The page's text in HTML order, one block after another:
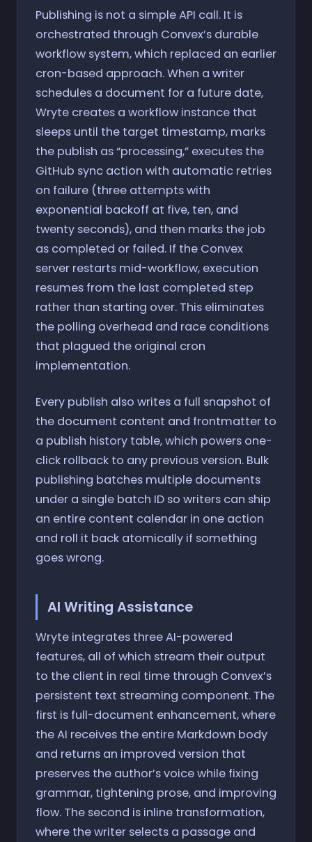
Publishing is not a simple API call. It is
orchestrated through Convex’s durable
workflow system, which replaced an earlier
cron-based approach. When a writer
schedules a document for a future date,
Wryte creates a workflow instance that
sleeps until the target timestamp, marks
the publish as “processing,” executes the
GitHub sync action with automatic retries
on failure (three attempts with
exponential backoff at five, ten, and
twenty seconds), and then marks the job
as completed or failed. If the Convex
server restarts mid-workflow, execution
resumes from the last completed step
rather than starting over. This eliminates
the polling overhead and race conditions
that plagued the original cron
implementation.
Every publish also writes a full snapshot of
the document content and frontmatter to
a publish history table, which powers one-
click rollback to any previous version. Bulk
publishing batches multiple documents
under a single batch ID so writers can ship
an entire content calendar in one action
and roll it back atomically if something
goes wrong.
AI Writing Assistance
Wryte integrates three AI-powered
features, all of which stream their output
to the client in real time through Convex’s
persistent text streaming component. The
first is full-document enhancement, where
the AI receives the entire Markdown body
and returns an improved version that
preserves the author’s voice while fixing
grammar, tightening prose, and improving
flow. The second is inline transformation,
where the writer selects a passage and